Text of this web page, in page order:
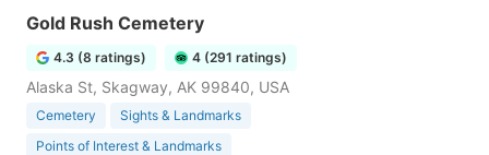
Gold Rush Cemetery
4.3 (8 ratings) 4 (291 ratings)
Alaska St, Skagway, AK 99840, USA
Cemetery
Sights & Landmarks
Points of Interest & Landmarks